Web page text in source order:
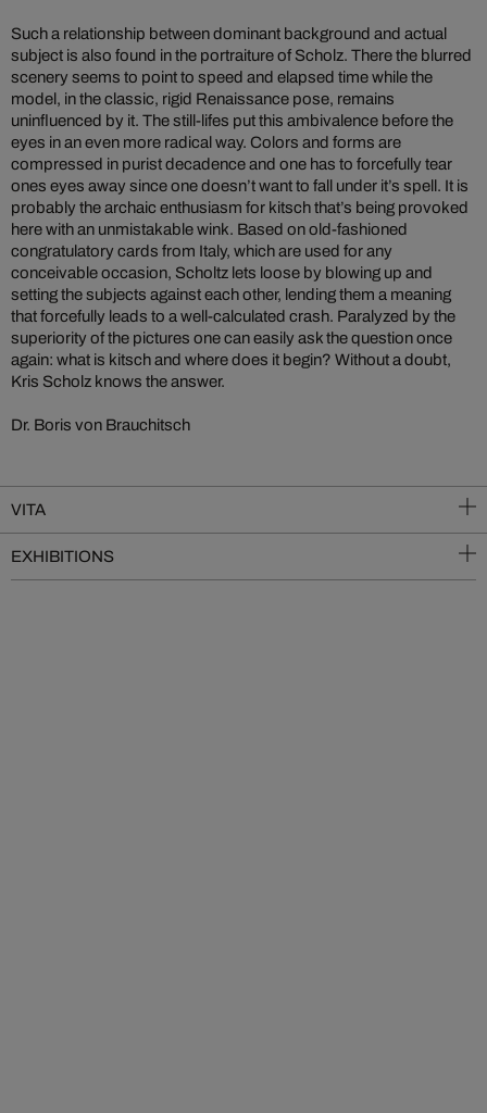
Such a relationship between dominant background and actual
subject is also found in the portraiture of Scholz. There the blurred
scenery seems to point to speed and elapsed time while the
model, in the classic, rigid Renaissance pose, remains
uninfluenced by it. The still-lifes put this ambivalence before the
eyes in an even more radical way. Colors and forms are
compressed in purist decadence and one has to forcefully tear
ones eyes away since one doesn’t want to fall under it’s spell. It is
probably the archaic enthusiasm for kitsch that’s being provoked
here with an unmistakable wink. Based on old-fashioned
congratulatory cards from Italy, which are used for any
conceivable occasion, Scholtz lets loose by blowing up and
setting the subjects against each other, lending them a meaning
that forcefully leads to a well-calculated crash. Paralyzed by the
superiority of the pictures one can easily ask the question once
again: what is kitsch and where does it begin? Without a doubt,
Kris Scholz knows the answer.
Dr. Boris von Brauchitsch
VITA
EXHIBITIONS